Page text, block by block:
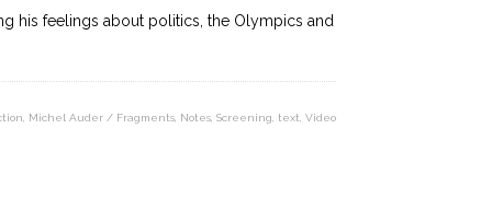
his feelings about politics, the Olympics and
Michel Auder / Fragments Notes Screening text Video